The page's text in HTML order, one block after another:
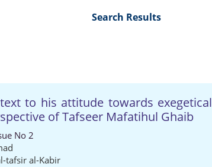
Search Results
to his attitude towards exegetical
of Tafseer Mafatihul Ghaib
No 2
tafsir al-Kabir